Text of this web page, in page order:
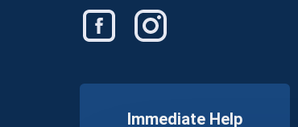
Immediate Help